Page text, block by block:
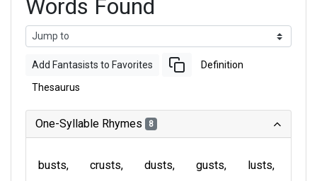
Words Found
Add Fantasists to Favorites Definition
Thesaurus
One-Syllable Rhymes 8
busts crusts dusts gusts
lusts